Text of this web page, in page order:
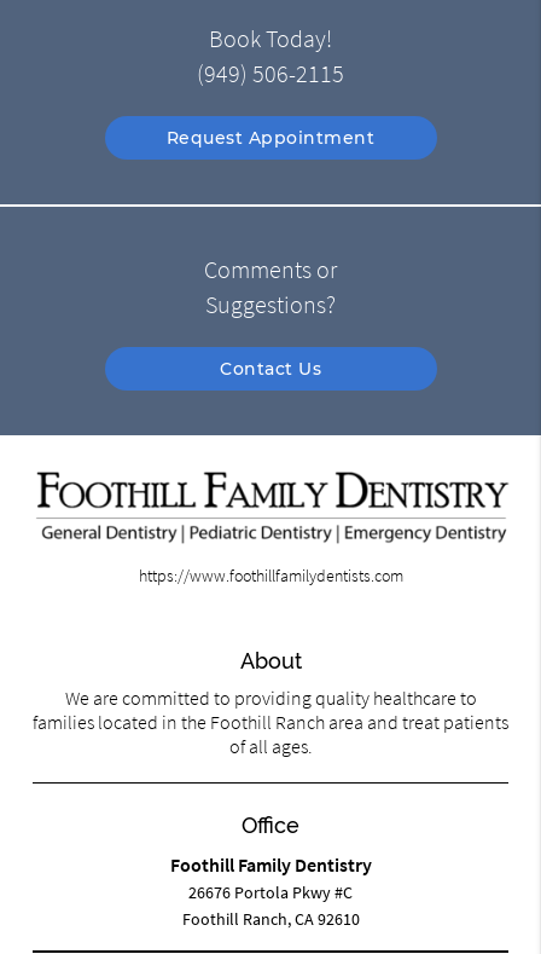
Book Today!
(949) 506-2115
Request Appointment
Comments or
Suggestions?
Contact Us
https://www.foothillfamilydentists.com
About
We are committed to providing quality healthcare to
families located in the Foothill Ranch area and treat patients
of all ages.
Office
Foothill Family Dentistry
26676 Portola Pkwy #C
Foothill Ranch, CA 92610